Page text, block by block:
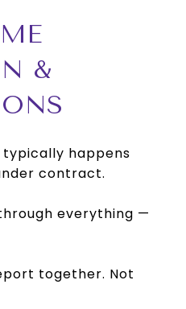
&
happens
contract.
everything —
together. Not